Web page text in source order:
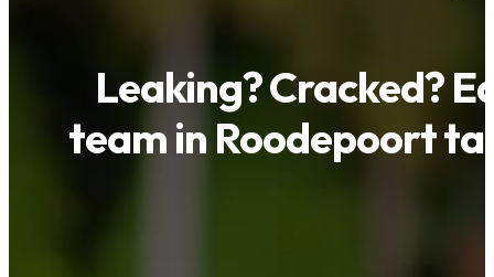
Leaking? Cracked?
team in Roodepoort